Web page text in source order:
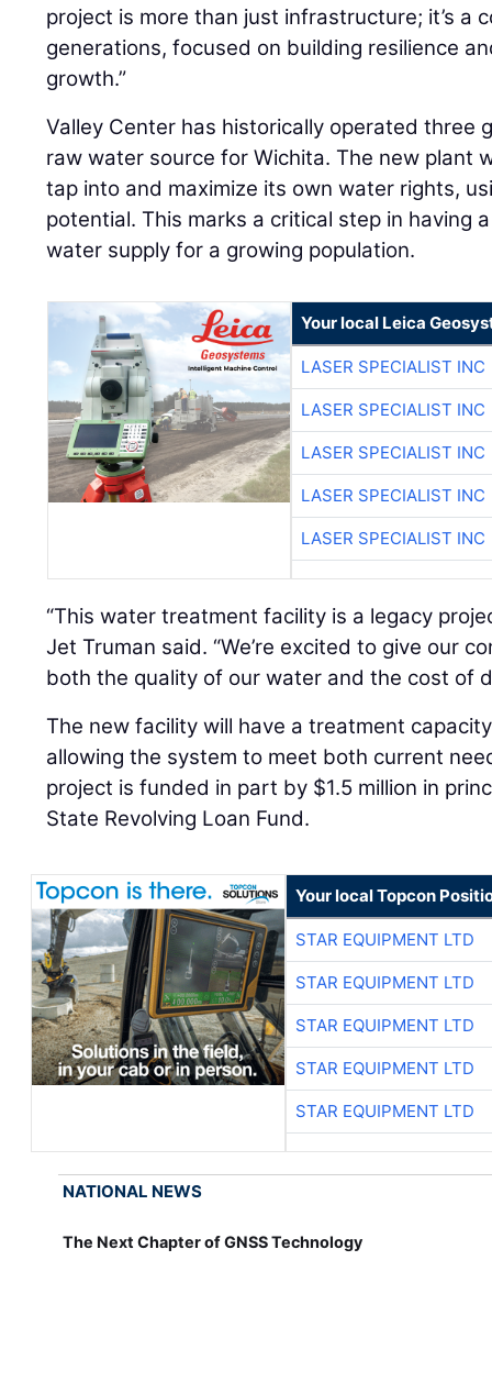
project is more than just infrastructure; it’s a
generations, focused on building resilience
growth.”
Valley Center has historically operated three
raw water source for Wichita. The new plant
tap into and maximize its own water rights,
potential. This marks a critical step in having
water supply for a growing population.
Your local Leica
LASER SPECIALIST INC
LASER SPECIALIST INC
LASER SPECIALIST INC
LASER SPECIALIST INC
LASER SPECIALIST INC
“This water treatment facility is a legacy
Jet Truman said. “We’re excited to give our
both the quality of our water and the cost of
The new facility will have a treatment
allowing the system to meet both current
project is funded in part by $1.5 million in
State Revolving Loan Fund.
Your local Topcon
STAR EQUIPMENT LTD
STAR EQUIPMENT LTD
STAR EQUIPMENT LTD
STAR EQUIPMENT LTD
STAR EQUIPMENT LTD
NATIONAL NEWS
The Next Chapter of GNSS Technology